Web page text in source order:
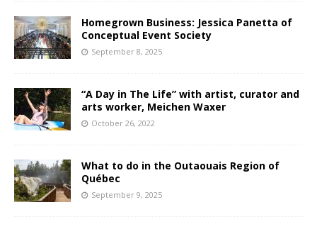
Homegrown Business: Jessica Panetta of
Conceptual Event Society
September 8, 2025
“A Day in The Life” with artist, curator and
arts worker, Meichen Waxer
October 26, 2022
What to do in the Outaouais Region of
Québec
September 9, 2025